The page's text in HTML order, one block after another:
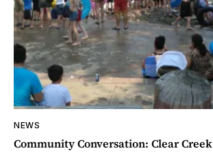
NEWS
Community Conversation: Clear Creek